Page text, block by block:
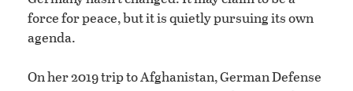
force for peace, but it is quietly pursuing its own
agenda.
On her 2019 trip to Afghanistan, German Defense